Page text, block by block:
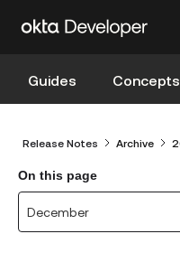
Guides Concepts
Release Notes Archive
On this page
December